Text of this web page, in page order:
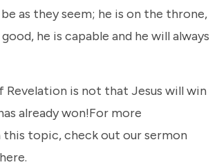
as they seem; he is on the throne,
he is capable and he will always
Revelation is not that Jesus will win
already won!For more
topic, check out our sermon
here.